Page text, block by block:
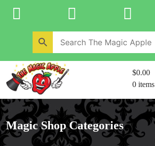
$0.00
0 items
Home
Magic Private Lessons
Trick & Illusion Rental
Magic Consulting
Store Info
Magic Shop Categories